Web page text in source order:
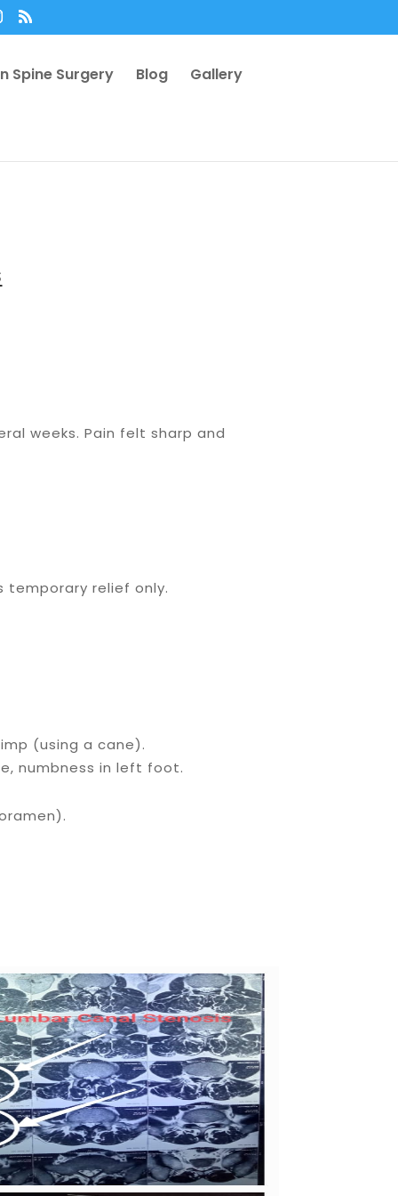
Spine Surgery Blog Gallery
weeks. Pain felt sharp and
temporary relief only.
(using a cane).
numbness in left foot.